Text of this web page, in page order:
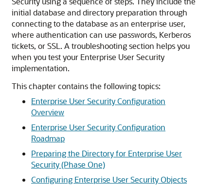
initial database and directory preparation through
connecting to the database as an enterprise user,
where authentication can use passwords, Kerberos
tickets, or SSL. A troubleshooting section helps you
when you test your Enterprise User Security
implementation.
This chapter contains the following topics:
Enterprise User Security Configuration
Overview
Enterprise User Security Configuration
Roadmap
Preparing the Directory for Enterprise User
Security (Phase One)
Configuring Enterprise User Security Objects